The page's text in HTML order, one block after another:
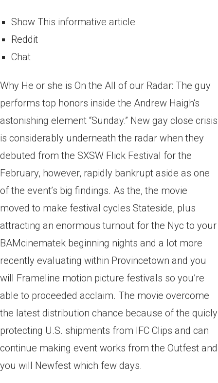
Show This informative article
Reddit
Chat
Why He or she is On the All of our Radar: The guy
performs top honors inside the Andrew Haigh‘s
astonishing element “Sunday.” New gay close crisis
is considerably underneath the radar when they
debuted from the SXSW Flick Festival for the
February, however, rapidly bankrupt aside as one
of the event’s big findings. As the, the movie
moved to make festival cycles Stateside, plus
attracting an enormous turnout for the Nyc to your
BAMcinematek beginning nights and a lot more
recently evaluating within Provincetown and you
will Frameline motion picture festivals so you’re
able to proceeded acclaim. The movie overcome
the latest distribution chance because of the quicly
protecting U.S. shipments from IFC Clips and can
continue making event works from the Outfest and
you will Newfest which few days.